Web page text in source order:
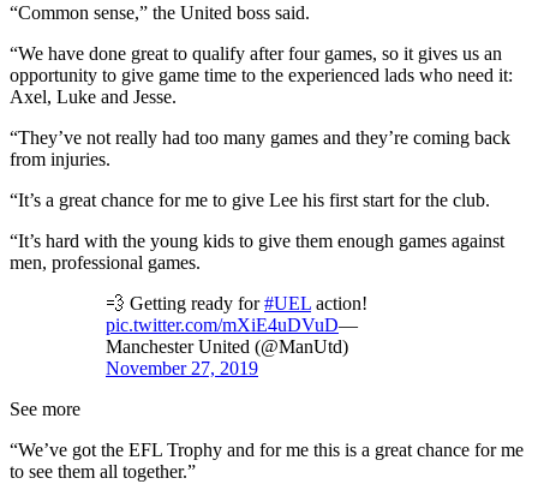
“Common sense,” the United boss said.
“We have done great to qualify after four games, so it gives us an
opportunity to give game time to the experienced lads who need it:
Axel, Luke and Jesse.
“They’ve not really had too many games and they’re coming back
from injuries.
“It’s a great chance for me to give Lee his first start for the club.
“It’s hard with the young kids to give them enough games against
men, professional games.
💨 Getting ready for#UEL action!
pic.twitter.com/mXiE4uDVuD—
Manchester United (@ManUtd)
November 27, 2019
See more
“We’ve got the EFL Trophy and for me this is a great chance for me
to see them all together.”